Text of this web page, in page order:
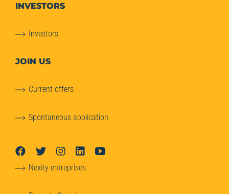
INVESTORS
Investors
JOIN US
Current offers
Spontaneous application
Nexity entreprises